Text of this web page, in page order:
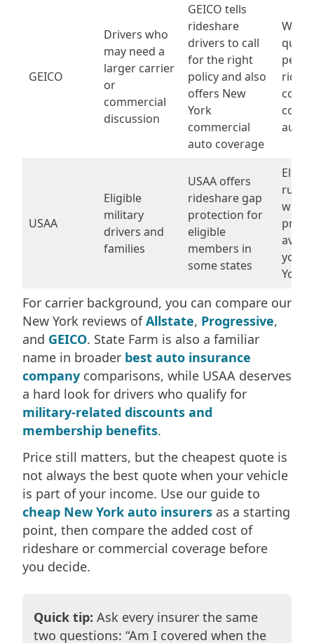
GEICO
Drivers who
may need a
larger carrier
or
commercial
discussion
GEICO tells
rideshare
drivers to call
for the right
policy and also
offers New
York
commercial
auto coverage
auto,
USAA
Eligible
military
drivers and
families
USAA offers
rideshare gap
protection for
eligible
members in
some states
rules
your
York
For carrier background, you can compare our
New York reviews ofAllstate, Progressive,
and GEICO. State Farm is also a familiar
name in broader best auto insurance
company comparisons, while USAA deserves
a hard look for drivers who qualify for
military-related discounts and
membership benefits.
Price still matters, but the cheapest quote is
not always the best quote when your vehicle
is part of your income. Use our guide to
cheap New York auto insurers as a starting
point, then compare the added cost of
rideshare or commercial coverage before
you decide.
Quick tip: Ask every insurer the same
two questions: “Am I covered when the